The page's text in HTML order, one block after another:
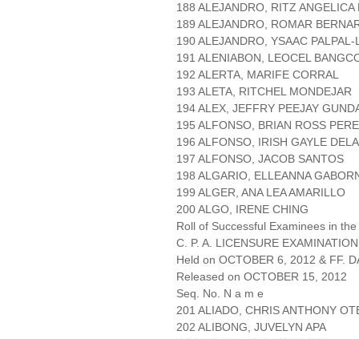
188 ALEJANDRO, RITZ ANGELICA
189 ALEJANDRO, ROMAR
190 ALEJANDRO, YSAAC PALPAL-
191 ALENIABON, LEOCEL
192 ALERTA, MARIFE CORRAL
193 ALETA, RITCHEL MONDEJAR
194 ALEX, JEFFRY PEEJAY
195 ALFONSO, BRIAN ROSS
196 ALFONSO, IRISH GAYLE
197 ALFONSO, JACOB SANTOS
198 ALGARIO, ELLEANNA
199 ALGER, ANA LEA AMARILLO
200 ALGO, IRENE CHING
Roll of Successful Examinees in the
C. P. A. LICENSURE EXAMINATION
Held on OCTOBER 6, 2012 & FF.
Released on OCTOBER 15, 2012
Seq. No. N a m e
201 ALIADO, CHRIS ANTHONY
202 ALIBONG, JUVELYN APA